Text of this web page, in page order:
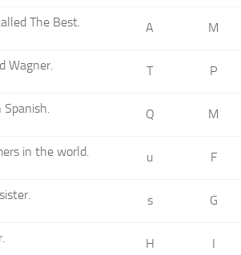
The Best. A M
Wagner. T P
Spanish. Q M
in the world. u F
s G
H I